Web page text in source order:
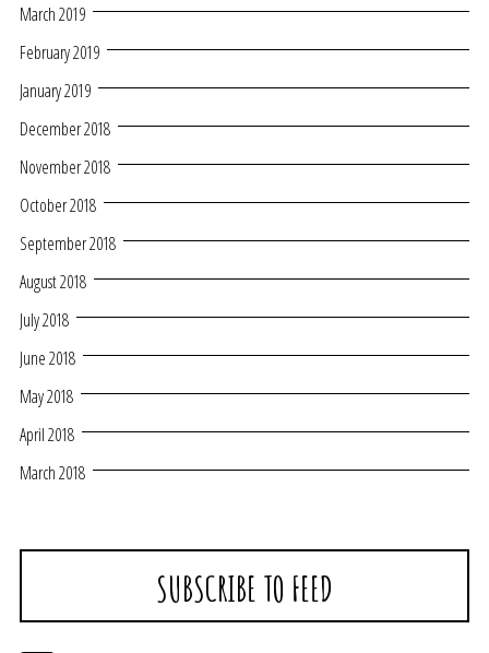
March 2019
February 2019
January 2019
December 2018
November 2018
October 2018
September 2018
August 2018
July 2018
June 2018
May 2018
April 2018
March 2018
SUBSCRIBE TO FEED